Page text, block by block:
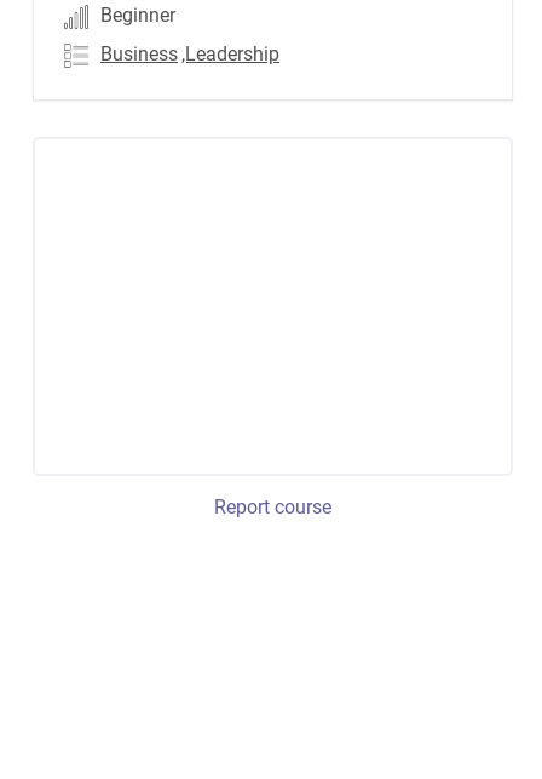
Beginner
Business ,Leadership
Report course